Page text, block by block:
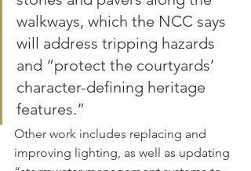
walkways, which the NCC says
will address tripping hazards
and “protect the courtyards’
character-defining heritage
features.”
Other work includes replacing and
improving lighting, as well as updating